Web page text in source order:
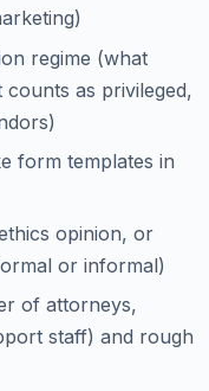
regime (what
as privileged,
form templates in
opinion, or
or informal)
of attorneys,
staff) and rough